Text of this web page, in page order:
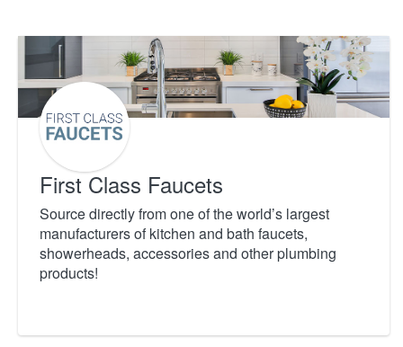
First Class Faucets
Source directly from one of the world’s largest
manufacturers of kitchen and bath faucets,
showerheads, accessories and other plumbing
products!